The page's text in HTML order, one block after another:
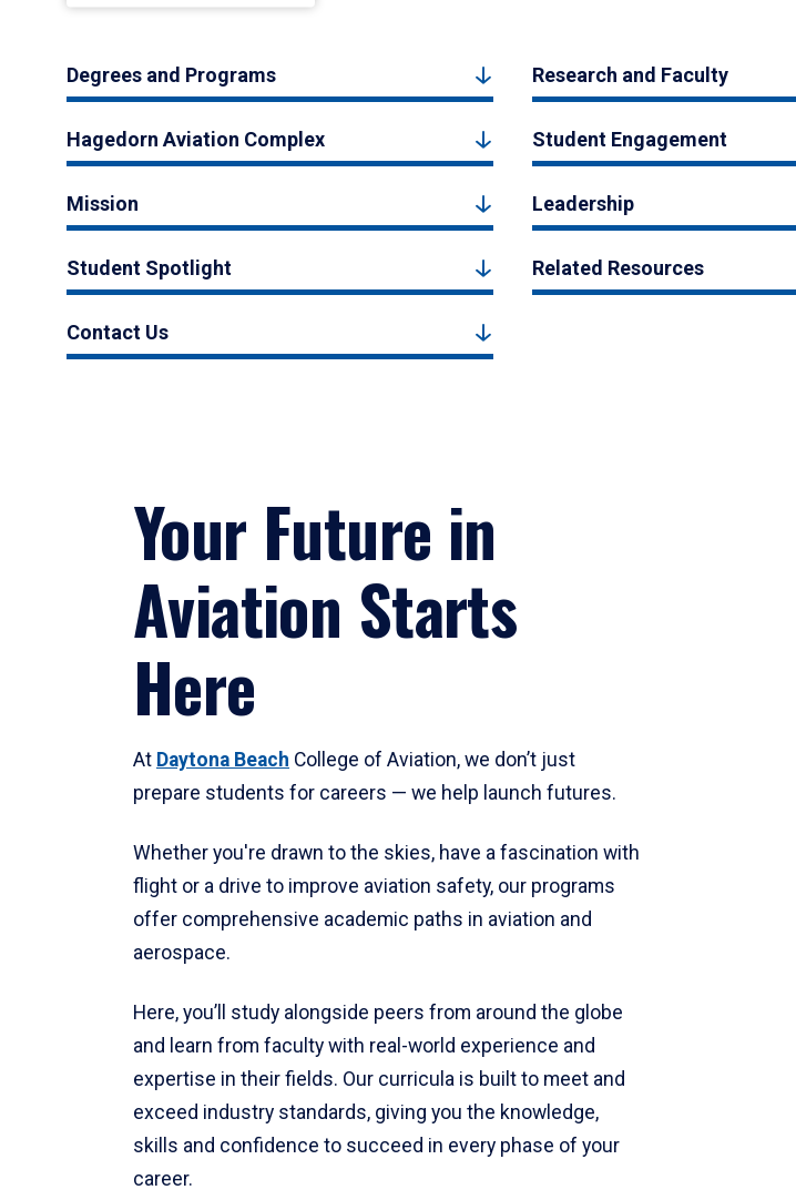
Degrees and Programs Research and Faculty
Hagedorn Aviation Complex Student Engagement
Mission Leadership
Student Spotlight Related Resources
Contact Us
Your Future in
Aviation Starts
Here
At Daytona Beach College of Aviation, we don’t just
prepare students for careers — we help launch futures.
Whether you're drawn to the skies, have a fascination with
flight or a drive to improve aviation safety, our programs
offer comprehensive academic paths in aviation and
aerospace.
Here, you’ll study alongside peers from around the globe
and learn from faculty with real-world experience and
expertise in their fields. Our curricula is built to meet and
exceed industry standards, giving you the knowledge,
skills and confidence to succeed in every phase of your
career.